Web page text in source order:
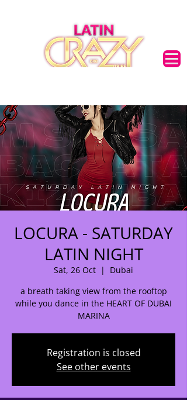
LOCURA - SATURDAY
LATIN NIGHT
Sat, 26 Oct
  |
Dubai
a breath taking view from the rooftop
while you dance in the HEART OF DUBAI
MARINA
Registration is closed
See other events
help center!
Tell us, how can we solve your issue?